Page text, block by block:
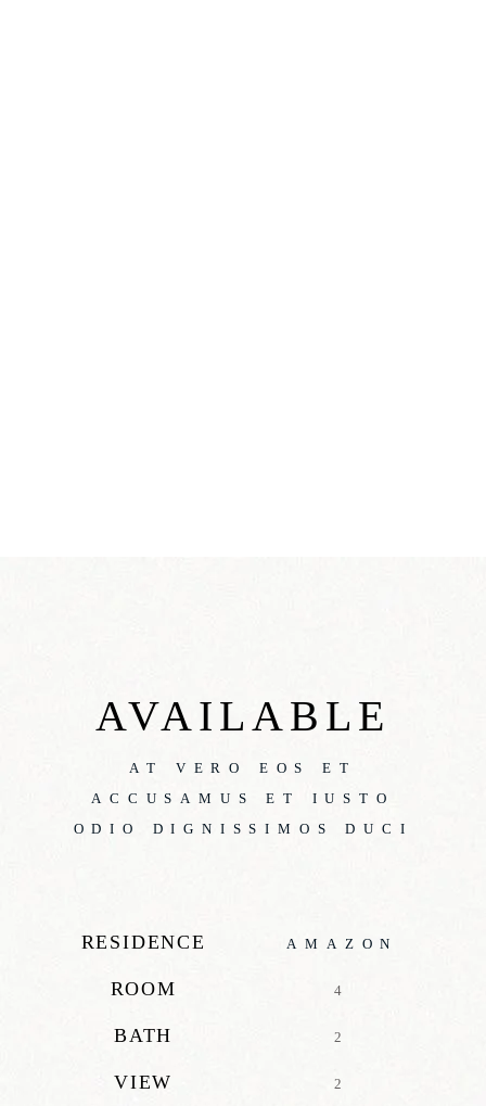
AVAILABLE
AT VERO EOS ET
ACCUSAMUS ET IUSTO
ODIO DIGNISSIMOS DUCI
RESIDENCE AMAZON
ROOM 4
BATH 2
VIEW 2